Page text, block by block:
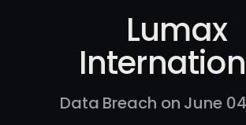
Lumax
Data Breach on June